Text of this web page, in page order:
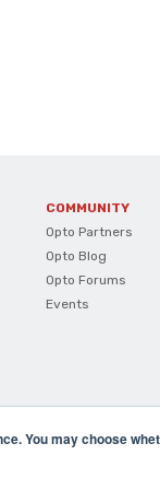
You may choose
COMMUNITY
Opto Partners
Opto Blog
Opto Forums
Events